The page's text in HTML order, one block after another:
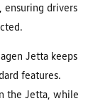
ensuring drivers
Jetta keeps
features.
the Jetta, while